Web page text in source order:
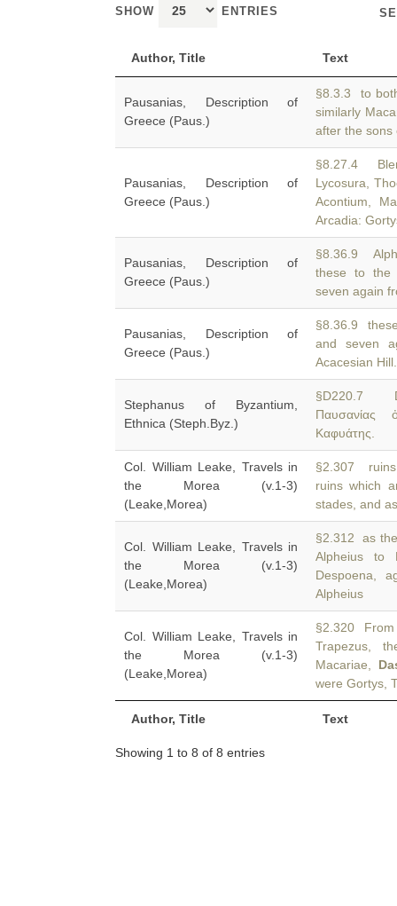
SHOW ENTRIES
Author, Title Text
Author, Title Text
Pausanias, Description of
Greece (Paus.)
§8.3.3 to
similarly
after the sons
Pausanias, Description of
Greece (Paus.)
§8.27.4
Lycosura,
Acontium,
Arcadia:
Pausanias, Description of
Greece (Paus.)
§8.36.9
these to
seven again
Pausanias, Description of
Greece (Paus.)
§8.36.9
and seven
Acacesian Hill.
Stephanus of Byzantium,
Ethnica (Steph.Byz.)
§D220.7
Παυσανίας
Καφυάτης.
Col. William Leake, Travels in
the Morea (v.1-3)
(Leake,Morea)
§2.307
ruins which
stades, and
Col. William Leake, Travels in
the Morea (v.1-3)
(Leake,Morea)
§2.312 as
Alpheius to
Despoena,
Alpheius
Col. William Leake, Travels in
the Morea (v.1-3)
(Leake,Morea)
§2.320 From
Trapezus,
Macariae,
were Gortys,
Showing 1 to 8 of 8 entries